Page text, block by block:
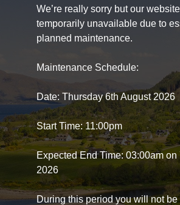
We’re really sorry but our
temporarily unavailable due to
planned maintenance.
Maintenance Schedule:
Date: Thursday 6th August 2026
Start Time: 11:00pm
Expected End Time: 03:00am on
2026
During this period you will not be